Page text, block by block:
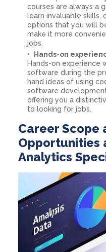
courses are always a
learn invaluable skills,
options that you will
make it more
jobs.
Hands-on
Hands-on experience
software during the
hand ideas of using
software
offering you a
to looking for jobs.
Career Scope
Opportunities
Analytics